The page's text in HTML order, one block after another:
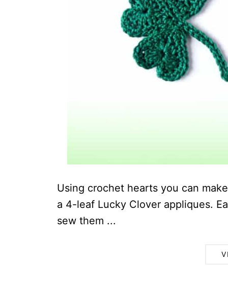
Using crochet hearts you can
a 4-leaf Lucky Clover appliques.
sew them ...